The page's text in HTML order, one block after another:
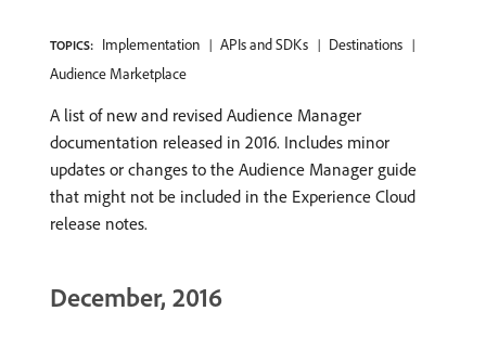
TOPICS: Implementation APIs and SDKs
Destinations
Audience Marketplace
A list of new and revised Audience Manager
documentation released in 2016. Includes minor
updates or changes to the Audience Manager guide
that might not be included in the Experience Cloud
release notes.
December, 2016